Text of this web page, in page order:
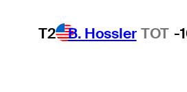
T2 B. Hossler TOT -